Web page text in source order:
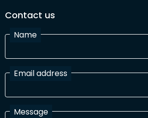
Contact us
Name
Email address
Message